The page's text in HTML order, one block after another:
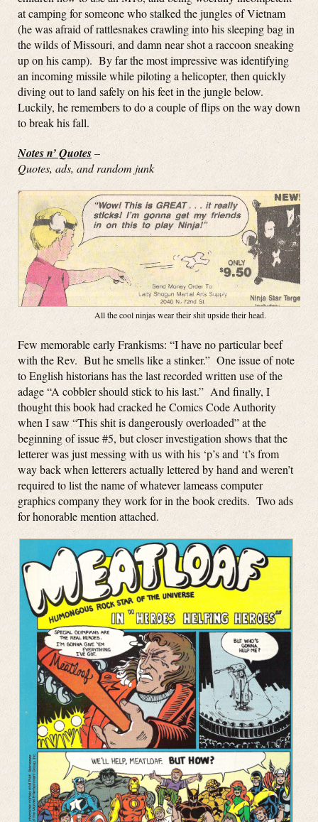
at camping for someone who stalked the jungles of Vietnam
(he was afraid of rattlesnakes crawling into his sleeping bag in
the wilds of Missouri, and damn near shot a raccoon sneaking
up on his camp). By far the most impressive was identifying
an incoming missile while piloting a helicopter, then quickly
diving out to land safely on his feet in the jungle below.
Luckily, he remembers to do a couple of flips on the way down
to break his fall.
Notes n’ Quotes–
Quotes, ads, and random junk
All the cool ninjas wear their shit upside their head.
Few memorable early Frankisms: “I have no particular beef
with the Rev. But he smells like a stinker.” One issue of note
to English historians has the last recorded written use of the
adage “A cobbler should stick to his last.” And finally, I
thought this book had cracked he Comics Code Authority
when I saw “This shit is dangerously overloaded” at the
beginning of issue #5, but closer investigation shows that the
letterer was just messing with us with his ‘p’s and ‘t’s from
way back when letterers actually lettered by hand and weren’t
required to list the name of whatever lameass computer
graphics company they work for in the book credits. Two ads
for honorable mention attached.